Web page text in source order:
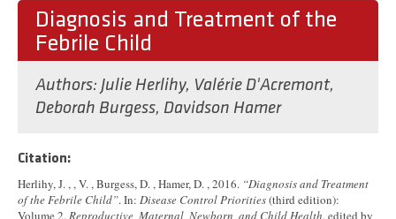
Diagnosis and Treatment of the
Febrile Child
Authors: Julie Herlihy, Valérie D'Acremont,
Deborah Burgess, Davidson Hamer
Citation:
Herlihy, J. , , V. , Burgess, D. , Hamer, D. , 2016. “Diagnosis and Treatment
of the Febrile Child”. In: Disease Control Priorities(third edition):
Volume 2,Reproductive, Maternal, Newborn, and Child Health, edited by